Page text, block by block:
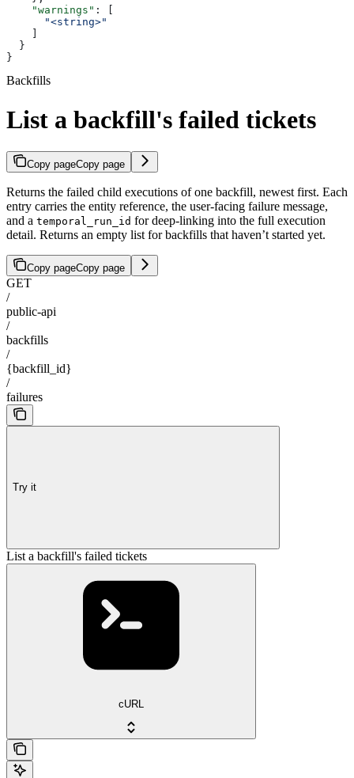
    "warnings"
: [
      "<string>"
  }
}
Backfills
List a backfill's failed tickets
Copy pageCopy page
Returns the failed child executions of one backfill, newest first. Each
entry carries the entity reference, the user-facing failure message,
and a temporal_run_id for deep-linking into the full execution
detail. Returns an empty list for backfills that haven’t started yet.
Copy pageCopy page
GET
/
public-api
/
backfills
/
{backfill_id}
/
failures
Try it
List a backfill's failed tickets
cURL